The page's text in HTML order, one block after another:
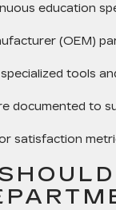
education
(OEM)
tools
documented to
satisfaction